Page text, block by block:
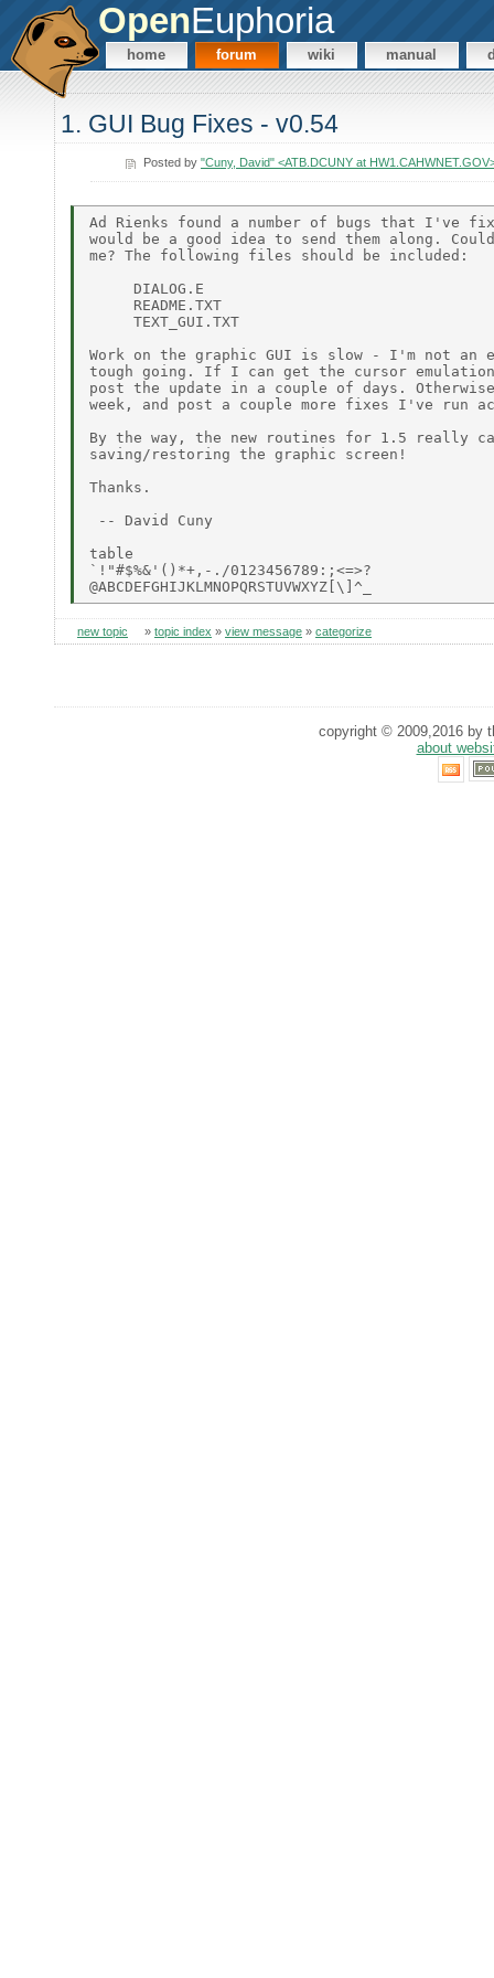
OpenEuphoria
home forum wiki manual
1. GUI Bug Fixes - v0.54
Posted by "Cuny, David" <ATB.DCUNY at
Ad Rienks found a number of bugs that I've
would be a good idea to send them along.
me? The following files should be included:
     DIALOG.E
     README.TXT
     TEXT_GUI.TXT
Work on the graphic GUI is slow - I'm not an
tough going. If I can get the cursor
post the update in a couple of days.
week, and post a couple more fixes I've run
By the way, the new routines for 1.5 really
saving/restoring the graphic screen!
Thanks.
-- David Cuny
table
`!"#$%&'()*+,-./0123456789:;<=>?
new topic » topic index » view message » categorize
copyright © 2009,2016 by
about